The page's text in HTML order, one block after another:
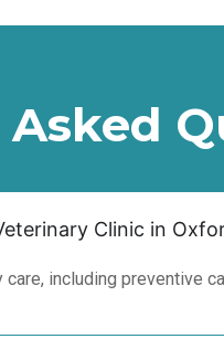
Clinic in
including preventive